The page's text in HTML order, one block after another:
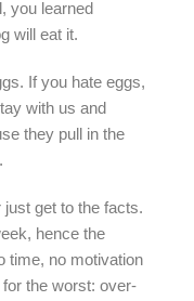
you learned
will eat it.
If you hate eggs,
with us and
they pull in the
just get to the facts.
hence the
time, no motivation
the worst: over-